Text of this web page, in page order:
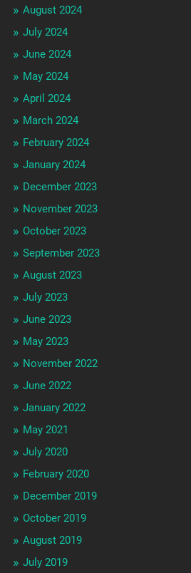
August 2024
July 2024
June 2024
May 2024
April 2024
March 2024
February 2024
January 2024
December 2023
November 2023
October 2023
September 2023
August 2023
July 2023
June 2023
May 2023
November 2022
June 2022
January 2022
May 2021
July 2020
February 2020
December 2019
October 2019
August 2019
July 2019